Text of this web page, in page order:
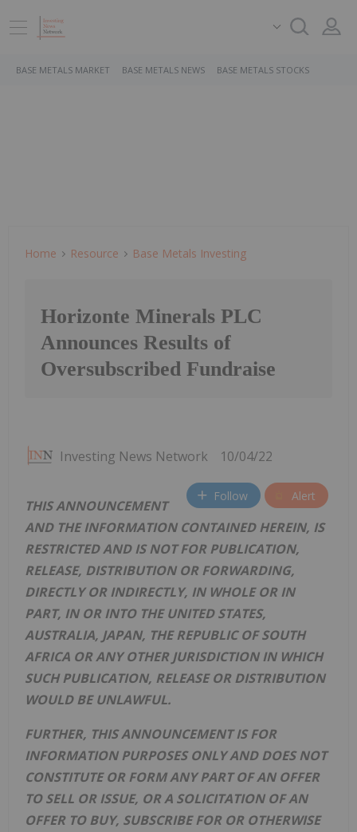
BASE METALS MARKET BASE METALS NEWS BASE METALS STOCKS
Home Resource Base Metals Investing
Horizonte Minerals PLC
Announces Results of
Oversubscribed Fundraise
Investing News Network 10/04/22
Follow Alert
THIS ANNOUNCEMENT
AND THE INFORMATION CONTAINED HEREIN, IS
RESTRICTED AND IS NOT FOR PUBLICATION,
RELEASE, DISTRIBUTION OR FORWARDING,
DIRECTLY OR INDIRECTLY, IN WHOLE OR IN
PART, IN OR INTO THE UNITED STATES,
AUSTRALIA, JAPAN, THE REPUBLIC OF SOUTH
AFRICA OR ANY OTHER JURISDICTION IN WHICH
SUCH PUBLICATION, RELEASE OR DISTRIBUTION
WOULD BE UNLAWFUL.
FURTHER, THIS ANNOUNCEMENT IS FOR
INFORMATION PURPOSES ONLY AND DOES NOT
CONSTITUTE OR FORM ANY PART OF AN OFFER
TO SELL OR ISSUE, OR A SOLICITATION OF AN
OFFER TO BUY, SUBSCRIBE FOR OR OTHERWISE